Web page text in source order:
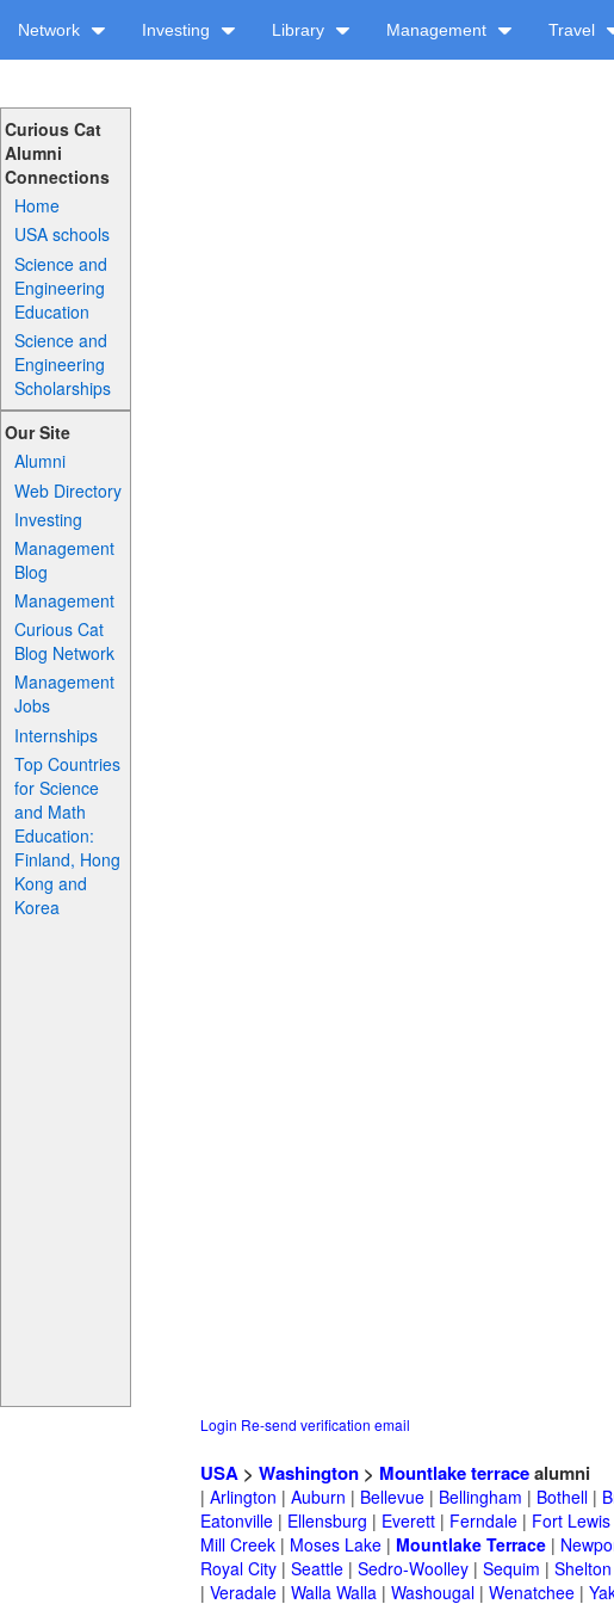
Network Investing Library Management Travel
Curious Cat
Alumni
Connections
Home
USA schools
Science and
Engineering
Education
Science and
Engineering
Scholarships
Our Site
Alumni
Web Directory
Investing
Management
Blog
Management
Curious Cat
Blog Network
Management
Jobs
Internships
Top Countries
for Science
and Math
Education:
Finland, Hong
Kong and
Korea
Login Re-send verification email
USA > Washington > Mountlake terracealumni
| Arlington | Auburn | Bellevue | Bellingham | Bothell |
Eatonville | Ellensburg | Everett | Ferndale | Fort Lewis
Mill Creek | Moses Lake | Mountlake Terrace |
Royal City | Seattle | Sedro-Woolley | Sequim | Shelton
| Veradale | Walla Walla | Washougal | Wenatchee |